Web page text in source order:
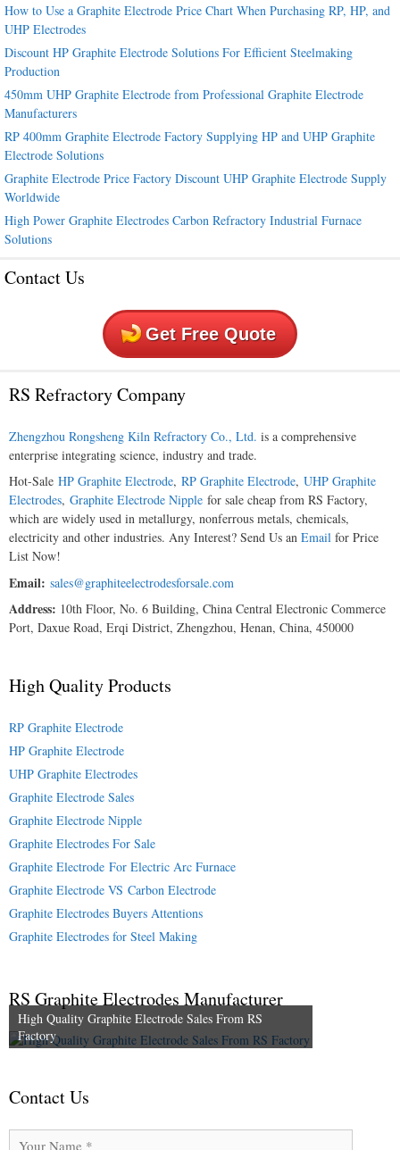
How to Use a Graphite Electrode Price Chart When Purchasing RP, HP, and
UHP Electrodes
Discount HP Graphite Electrode Solutions For Efficient Steelmaking
Production
450mm UHP Graphite Electrode from Professional Graphite Electrode
Manufacturers
RP 400mm Graphite Electrode Factory Supplying HP and UHP Graphite
Electrode Solutions
Graphite Electrode Price Factory Discount UHP Graphite Electrode Supply
Worldwide
High Power Graphite Electrodes Carbon Refractory Industrial Furnace
Solutions
Contact Us
Get Free Quote
RS Refractory Company
Zhengzhou Rongsheng Kiln Refractory Co., Ltd. is a comprehensive
enterprise integrating science, industry and trade.
Hot-Sale HP Graphite Electrode, RP Graphite Electrode, UHP Graphite
Electrodes, Graphite Electrode Nipple for sale cheap from RS Factory,
which are widely used in metallurgy, nonferrous metals, chemicals,
electricity and other industries. Any Interest? Send Us an Email for Price
List Now!
Email: sales@graphiteelectrodesforsale.com
Address: 10th Floor, No. 6 Building, China Central Electronic Commerce
Port, Daxue Road, Erqi District, Zhengzhou, Henan, China, 450000
High Quality Products
RP Graphite Electrode
HP Graphite Electrode
UHP Graphite Electrodes
Graphite Electrode Sales
Graphite Electrode Nipple
Graphite Electrodes For Sale
Graphite Electrode For Electric Arc Furnace
Graphite Electrode VS Carbon Electrode
Graphite Electrodes Buyers Attentions
Graphite Electrodes for Steel Making
RS Graphite Electrodes Manufacturer
High Quality Graphite Electrode Sales From RS
Factory
Contact Us